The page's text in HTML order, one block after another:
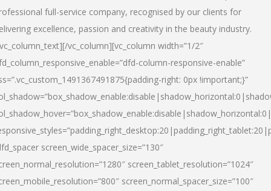
full-service company, recognised by our clients for
excellence, passion and creativity in the beauty industry.
vc_column][vc_column width=”1/2″
column-responsive-enable”
right: 0px !important;}”
screen_wide_spacer_size=”130″
screen_tablet_resolution=”1024″
screen_normal_spacer_size=”100″